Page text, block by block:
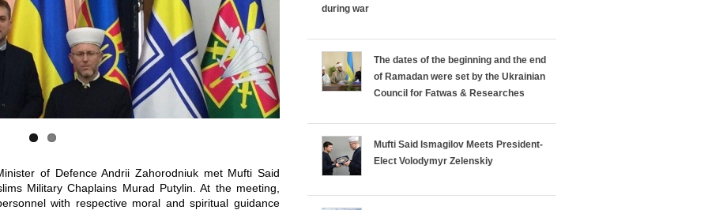
of Defence Andrii Zahorodniuk met Mufti Said
Military Chaplains Murad Putylin. At the meeting,
with respective moral and spiritual guidance
n
during war
The dates of the beginning and the end
of Ramadan were set by the Ukrainian
Council for Fatwas & Researches
Mufti Said Ismagilov Meets President-
Elect Volodymyr Zelenskiy